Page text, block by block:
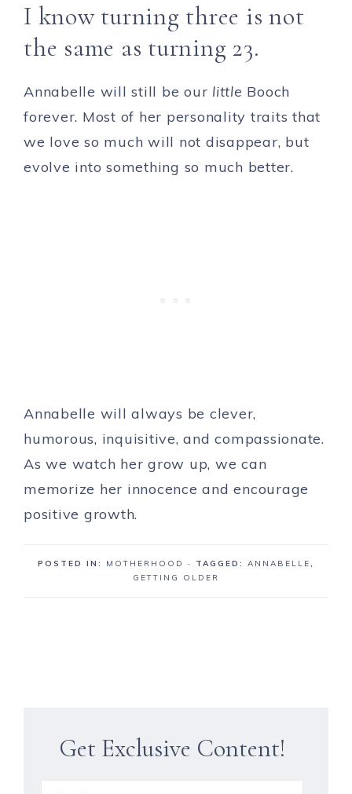
I know turning three is not
the same as turning 23.
Annabelle will still be our little Booch
forever. Most of her personality traits that
we love so much will not disappear, but
evolve into something so much better.
Annabelle will always be clever,
humorous, inquisitive, and compassionate.
As we watch her grow up, we can
memorize her innocence and encourage
positive growth.
POSTED IN: MOTHERHOOD · TAGGED: ANNABELLE,
GETTING OLDER
Get Exclusive Content!